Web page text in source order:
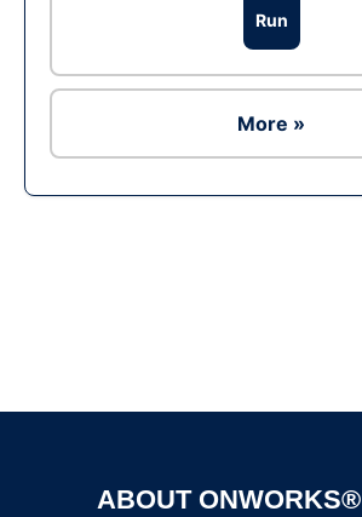
Run
More »
ABOUT ONWORKS®